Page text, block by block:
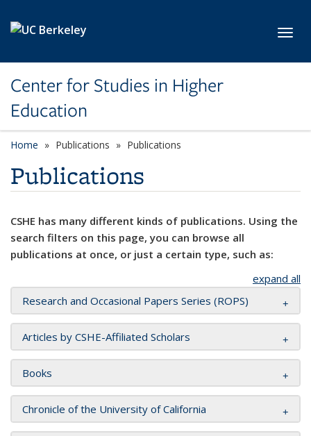
Center for Studies in Higher
Education
Home Publications Publications
Publications
CSHE has many different kinds of publications. Using the
search filters on this page, you can browse all
publications at once, or just a certain type, such as:
expand all
Research and Occasional Papers Series (ROPS)
Articles by CSHE-Affiliated Scholars
Books
Chronicle of the University of California